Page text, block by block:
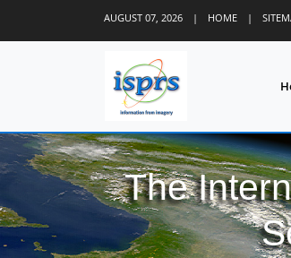
AUGUST 07, 2026 | HOME |
The